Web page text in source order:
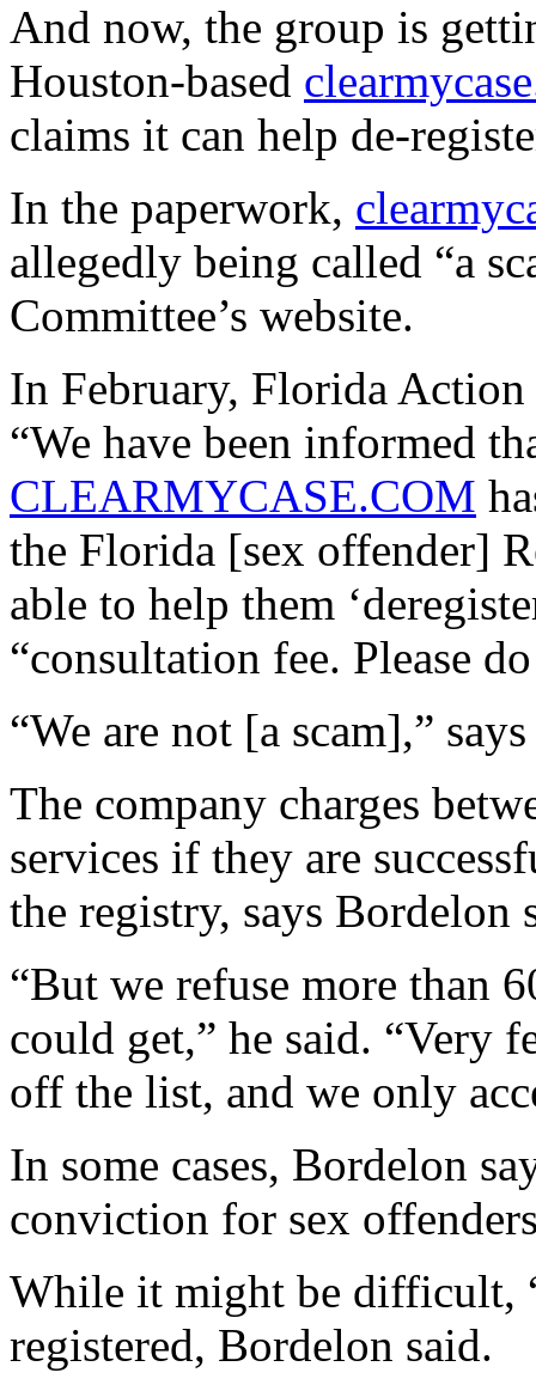
And now, the group is
Houston-based
claims it can help de-
In the paperwork,
allegedly being called “a
Committee’s website.
In February, Florida Action
“We have been informed
CLEARMYCASE.COM
the Florida [sex offender]
able to help them
“consultation fee. Please
“We are not [a scam],”
The company charges
services if they are
the registry, says Bordelon
“But we refuse more than
could get,” he said. “Very
off the list, and we only
In some cases, Bordelon
conviction for sex
While it might be difficult,
registered, Bordelon said.